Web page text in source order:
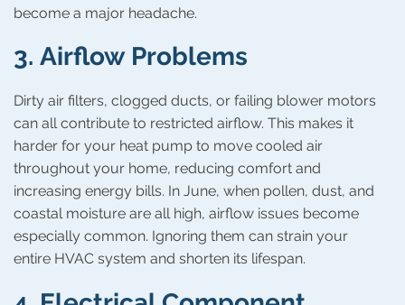
become a major headache.
3. Airflow Problems
Dirty air filters, clogged ducts, or failing blower motors
can all contribute to restricted airflow. This makes it
harder for your heat pump to move cooled air
throughout your home, reducing comfort and
increasing energy bills. In June, when pollen, dust, and
coastal moisture are all high, airflow issues become
especially common. Ignoring them can strain your
entire HVAC system and shorten its lifespan.